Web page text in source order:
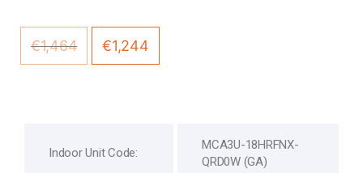
€1,464 €1,244
Indoor Unit Code:
MCA3U-18HRFNX-
QRD0W (GA)